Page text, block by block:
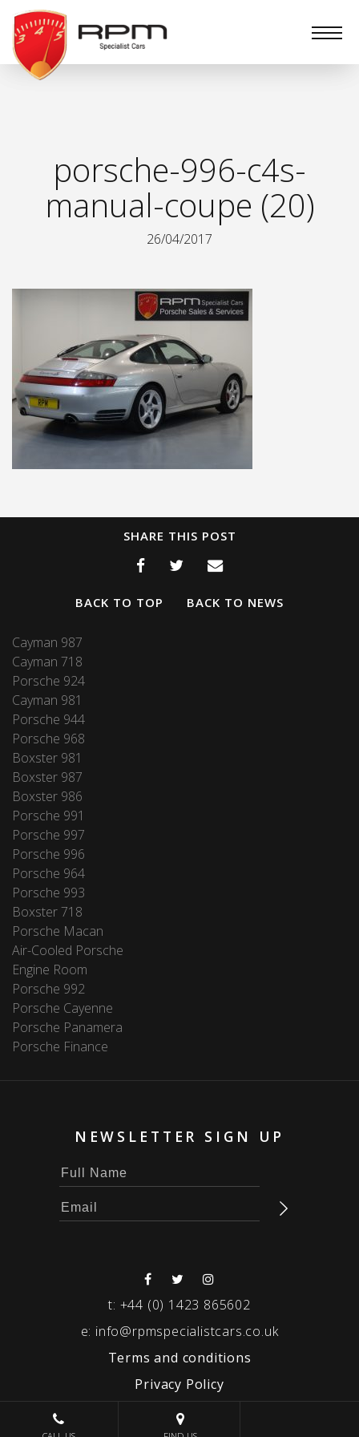
RPM
Specialist
Cars
porsche-996-c4s-
manual-coupe (20)
26/04/2017
SHARE THIS POST
BACK TO TOP BACK TO NEWS
Cayman 987
Cayman 718
Porsche 924
Cayman 981
Porsche 944
Porsche 968
Boxster 981
Boxster 987
Boxster 986
Porsche 991
Porsche 997
Porsche 996
Porsche 964
Porsche 993
Boxster 718
Porsche Macan
Air-Cooled Porsche
Engine Room
Porsche 992
Porsche Cayenne
Porsche Panamera
Porsche Finance
NEWSLETTER SIGN UP
t: +44 (0) 1423 865602
e: info@rpmspecialistcars.co.uk
Terms and conditions
Privacy Policy
© 2026 RPM SPECIALIST CARS